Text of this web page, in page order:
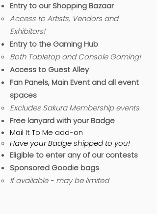
Entry to our Shopping Bazaar
Access to Artists, Vendors and
Exhibitors!
Entry to the Gaming Hub
Both Tabletop and Console Gaming!​
Access to Guest Alley
Fan Panels, Main Event and all event
spaces
Excludes Sakura Membership events
Free lanyard with your Badge
Mail It To Me add-on
Have your Badge shipped to you!
Eligible to enter any of our contests
Sponsored Goodie bags
If available - may be limited